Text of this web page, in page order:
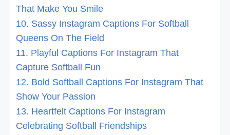
That Make You Smile
10. Sassy Instagram Captions For Softball
Queens On The Field
11. Playful Captions For Instagram That
Capture Softball Fun
12. Bold Softball Captions For Instagram That
Show Your Passion
13. Heartfelt Captions For Instagram
Celebrating Softball Friendships